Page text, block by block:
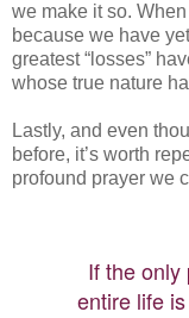
we make it so.
because we have
greatest “losses”
whose true nature
Lastly, and even
before, it’s worth
profound prayer we
If the only
entire life